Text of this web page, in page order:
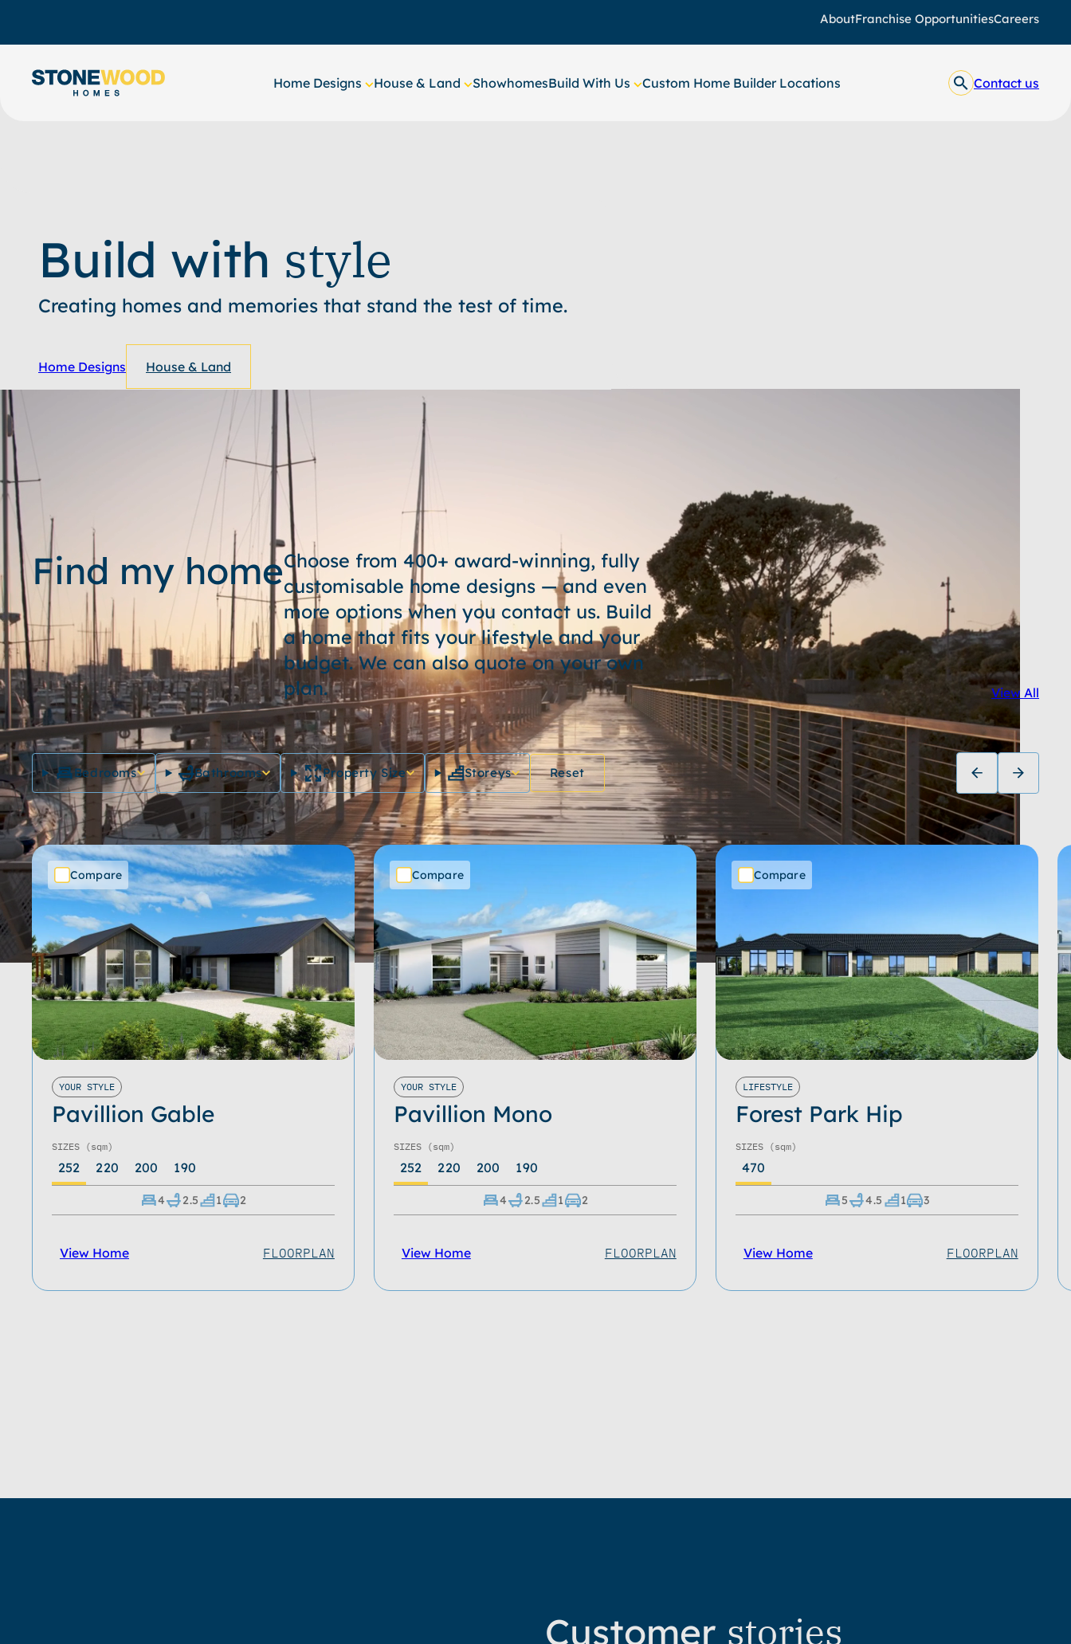
content
AboutFranchise OpportunitiesCareers
Home Designs House & Land ShowhomesBuild With Us Custom Home Builder Locations Contact us
Build with style
Creating homes and memories that stand the test of time.
Home Designs House & Land
Find my homeChoose from 400+ award-winning, fully
customisable home designs — and even
more options when you contact us. Build
a home that fits your lifestyle and your
budget. We can also quote on your own
plan.
View All
Bedrooms Bathrooms Property Size Storeys Reset
Compare
YOUR STYLE
Pavillion Gable
SIZES (sqm)
252 220 200 190
4 2.5 1 2
View Home FLOORPLAN
Compare
YOUR STYLE
Pavillion Mono
SIZES (sqm)
252 220 200 190
4 2.5 1 2
View Home FLOORPLAN
Compare
LIFESTYLE
Forest Park Hip
SIZES (sqm)
470
5 4.5 1 3
View Home FLOORPLAN
Customer stories